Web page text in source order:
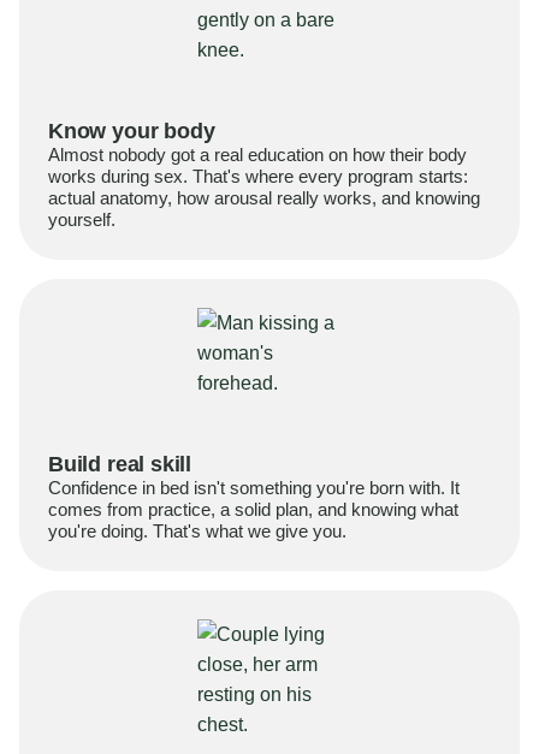
Know your body
Almost nobody got a real education on how their body
works during sex. That's where every program starts:
actual anatomy, how arousal really works, and knowing
yourself.
Build real skill
Confidence in bed isn't something you're born with. It
comes from practice, a solid plan, and knowing what
you're doing. That's what we give you.